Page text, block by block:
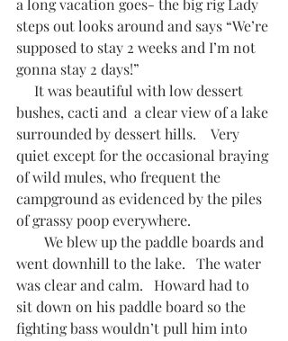
a long vacation goes- the big rig Lady
steps out looks around and says “We’re
supposed to stay 2 weeks and I’m not
gonna stay 2 days!”
It was beautiful with low dessert
bushes, cacti and  a clear view of a lake
surrounded by dessert hills.    Very
quiet except for the occasional braying
of wild mules, who frequent the
campground as evidenced by the piles
of grassy poop everywhere.
We blew up the paddle boards and
went downhill to the lake.   The water
was clear and calm.   Howard had to
sit down on his paddle board so the
fighting bass wouldn’t pull him into